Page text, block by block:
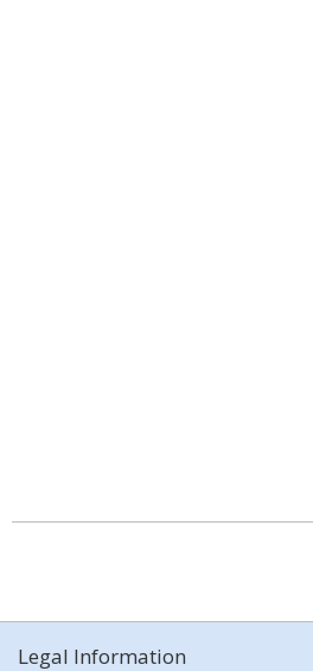
Legal Information